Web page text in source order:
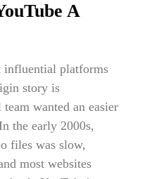
A
influential platforms
story is
wanted an easier
the early 2000s,
files was slow,
most websites